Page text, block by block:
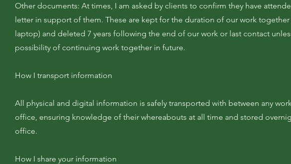
Other documents: At times, I am asked by clients to confirm they have
letter in support of them. These are kept for the duration of our work
laptop) and deleted 7 years following the end of our work or last contact
possibility of continuing work together in future.
How I transport information
All physical and digital information is safely transported with between any
office, ensuring knowledge of their whereabouts at all time and stored
office.
How I share your information